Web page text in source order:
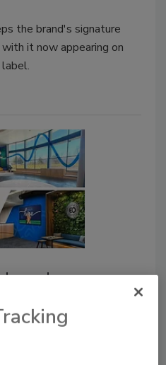
the brand's signature
it now appearing on
as
a refreshed vision and